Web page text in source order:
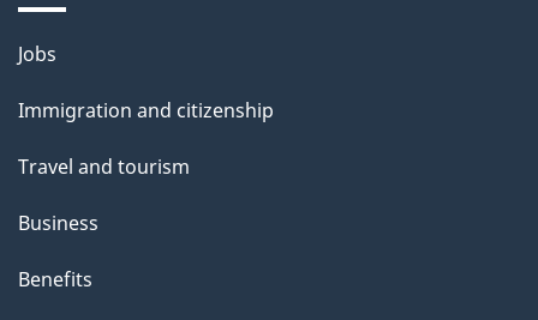
Themes
topics
Jobs
Immigration and citizenship
Travel and tourism
Business
Benefits